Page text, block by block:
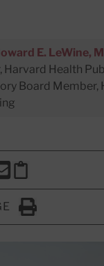
E. LeWine,
Harvard Health
Board Member,
PAGE TO
THIS PAGE TO X
THIS PAGE
Copy this page to
Click to Print